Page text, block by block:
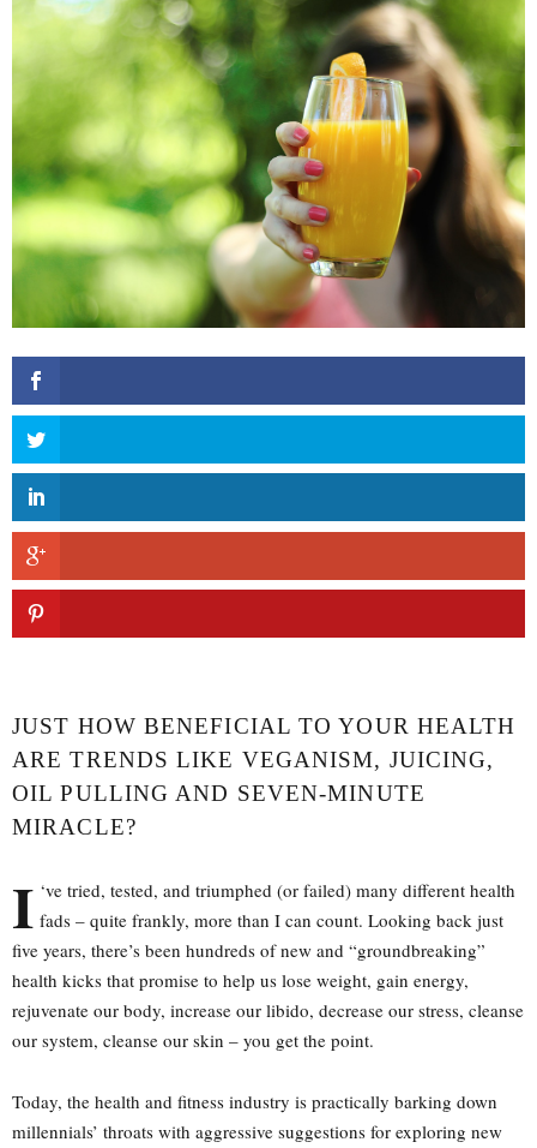
JUST HOW BENEFICIAL TO YOUR HEALTH
ARE TRENDS LIKE VEGANISM, JUICING,
OIL PULLING AND SEVEN-MINUTE
MIRACLE?
I ‘ve tried, tested, and triumphed (or failed) many different health
fads – quite frankly, more than I can count. Looking back just
five years, there’s been hundreds of new and “groundbreaking”
health kicks that promise to help us lose weight, gain energy,
rejuvenate our body, increase our libido, decrease our stress, cleanse
our system, cleanse our skin – you get the point.
Today, the health and fitness industry is practically barking down
millennials’ throats with aggressive suggestions for exploring new